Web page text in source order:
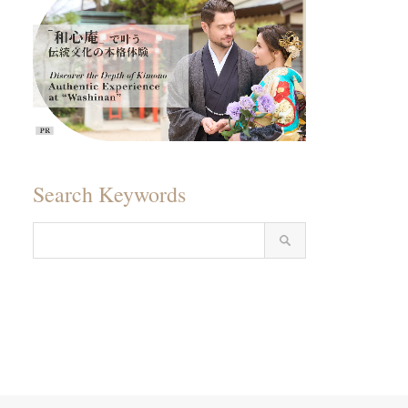
Search Keywords